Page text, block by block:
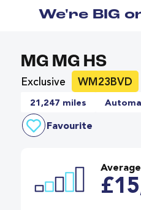
We're BIG
MG MG HS
Exclusive WM23BVD
21,247 miles
Favourite